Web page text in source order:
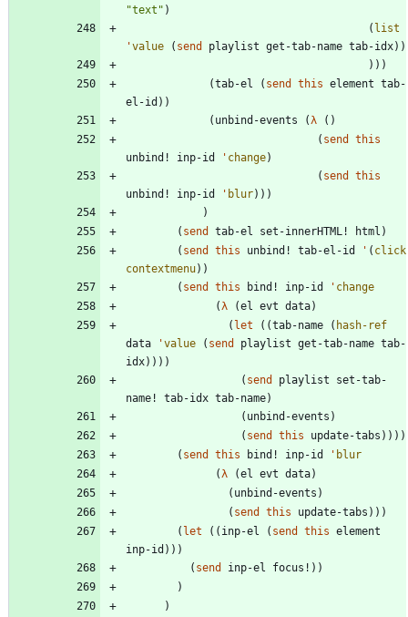
"text " )
( list
'value ( send playlist get-tab-name tab-idx) )
) ) )
(tab-el ( send this element tab-
el-id ) )
( unbind-events (λ ( )
( send
this
unbind!
inp-id ' change)
( send
this
unbind!
inp-id ' blur) ) )
)
( send tab-el set-innerHTML! html )
( send this unbind! tab-el-id ' ( click
contextmenu) )
( send this bind! inp-id ' change
(λ (el evt data)
( let ( (tab-name ( hash-ref
data
'value ( send playlist get-tab-name tab-
idx) ) ) )
( send playlist
set-tab-
name!
tab-idx tab-name)
( unbind-events )
( send this update-tabs ) ) ) )
( send this bind! inp-id ' blur
(λ (el evt data)
( unbind-events )
( send this update-tabs ) ) )
( let ( ( inp-el ( send this element
inp-id ) ) )
( send inp-el focus! ) )
)
)